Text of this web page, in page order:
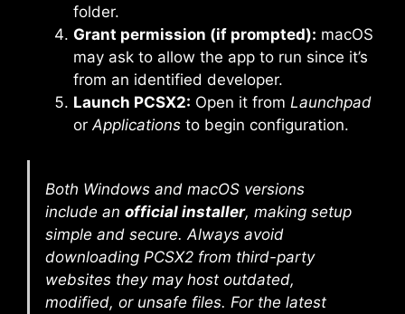
folder.
Grant permission (if prompted): macOS
may ask to allow the app to run since it’s
from an identified developer.
Launch PCSX2: Open it from Launchpad
orApplications to begin configuration.
Both Windows and macOS versions
include an official installer, making setup
simple and secure. Always avoid
downloading PCSX2 from third-party
websites they may host outdated,
modified, or unsafe files. For the latest